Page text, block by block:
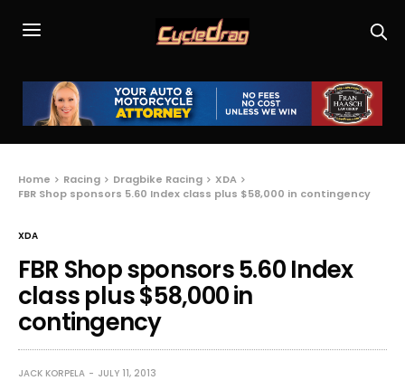
Home Racing Dragbike Racing
XDA
FBR Shop sponsors 5.60 Index class plus $58,000 in contingency
XDA
FBR Shop sponsors 5.60 Index
class plus $58,000 in
contingency
JACK KORPELA JULY 11, 2013